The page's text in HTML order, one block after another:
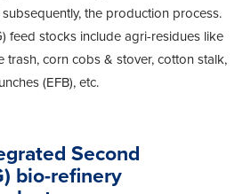
the production process.
feed stocks include agri-residues like
trash, corn cobs & stover, cotton stalk,
(EFB), etc.
Second
bio-refinery